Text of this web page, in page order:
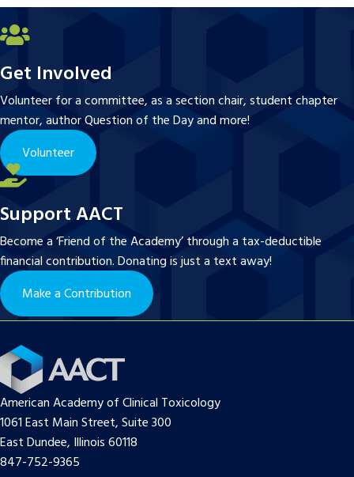
Get Involved
Volunteer for a committee, as a section chair, student chapter
mentor, author Question of the Day and more!
Volunteer
Support AACT
Become a ‘Friend of the Academy’ through a tax-deductible
financial contribution. Donating is just a text away!
Make a Contribution
American Academy of Clinical Toxicology
1061 East Main Street, Suite 300
East Dundee, Illinois 60118
847-752-9365